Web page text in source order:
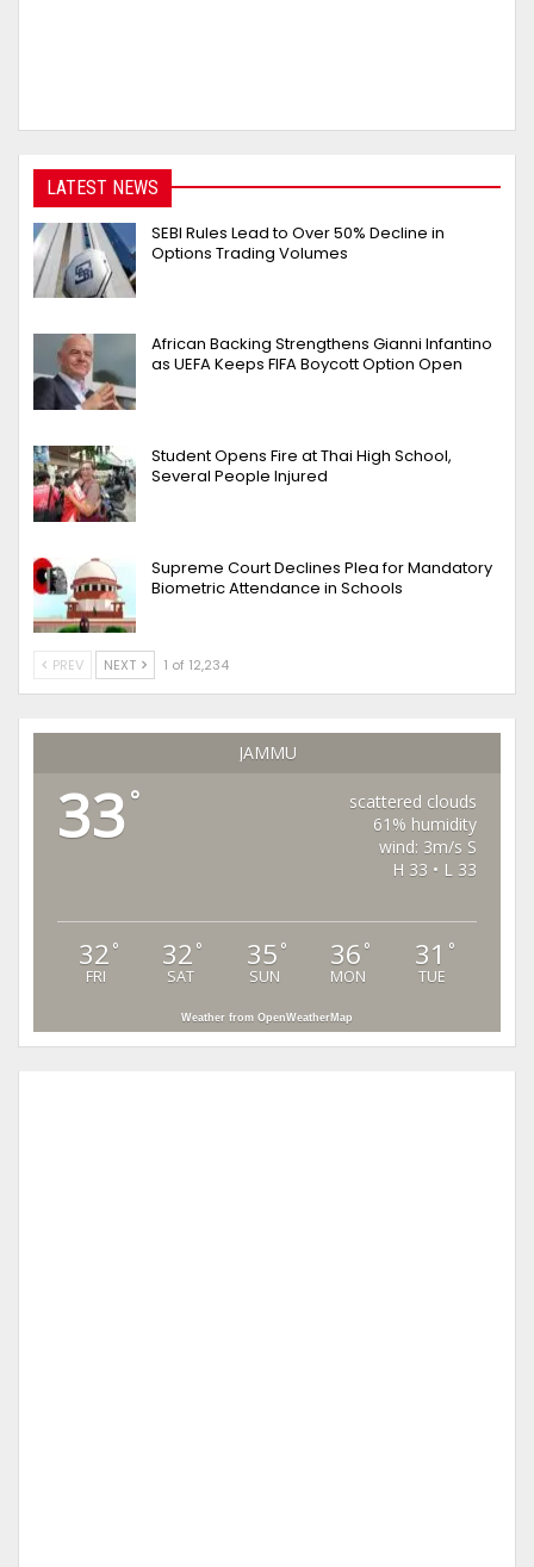
LATEST NEWS
SEBI Rules Lead to Over 50% Decline in
Options Trading Volumes
African Backing Strengthens Gianni Infantino
as UEFA Keeps FIFA Boycott Option Open
Student Opens Fire at Thai High School,
Several People Injured
Supreme Court Declines Plea for Mandatory
Biometric Attendance in Schools
PREV NEXT 1 of 12,234
JAMMU
33 °
scattered clouds
61% humidity
wind: 3m/s S
H 33 • L 33
32 °
FRI
32 °
SAT
35 °
SUN
36 °
MON
31 °
TUE
Weather from OpenWeatherMap